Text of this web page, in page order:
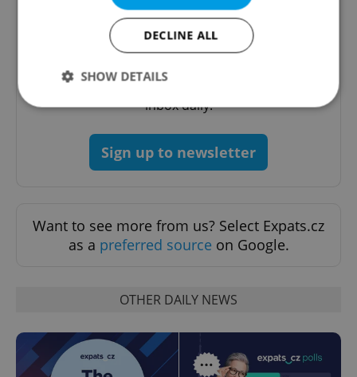
Daily News Buzz
A morning cup of freshly brewed news, original
content, and tips for expat life delivered to your
inbox daily.
Sign up to newsletter
Want to see more from us? Select Expats.cz
as a preferred source on Google.
OTHER DAILY NEWS
DECLINE ALL
SHOW DETAILS
Strictly necessary
Targeting
Functionality
without strictly necessary cookies.
Provider